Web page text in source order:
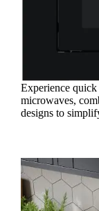
Experience
microwaves,
designs to